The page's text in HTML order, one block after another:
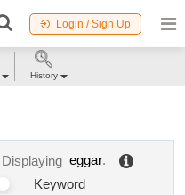
Login / Sign Up
Displaying eggar.
Keyword
History